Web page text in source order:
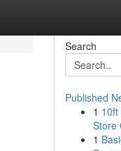
Search
Published
1
Store
1